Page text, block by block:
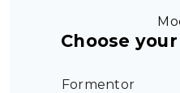
Choose
Formentor